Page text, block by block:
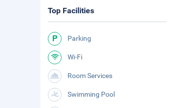
Top Facilities
Parking
Wi-Fi
Room Services
Swimming Pool